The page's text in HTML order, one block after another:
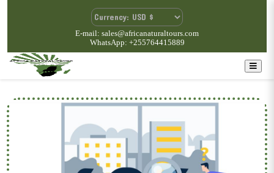
E-mail: sales@africanaturaltours.com
WhatsApp: +255764415889